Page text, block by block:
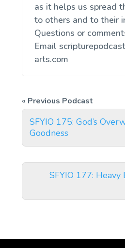
as it helps us spread
to others and to their
Questions or
Email
arts.com
SFYIO 175: God’s
Goodness
SFYIO 177: